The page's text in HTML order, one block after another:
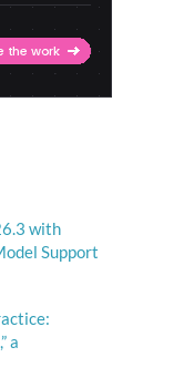
with
Support
a